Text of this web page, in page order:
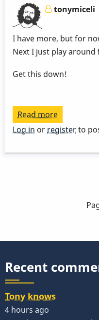
Week
by
Behn
tonymiceli
I have more, but for
Next I just play
Get this down!
Read more
STUDY
-
Log in orregisterto
Recent
Tony knows
4 hours ago